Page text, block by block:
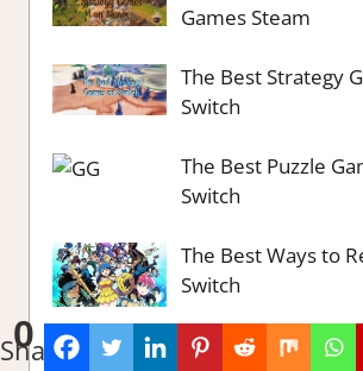
0
Shares
Games Steam
The Best Strategy
Switch
The Best Puzzle
Switch
The Best Ways to
Switch
The Best City